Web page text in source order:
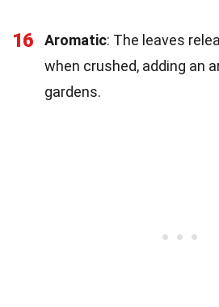
16 Aromatic: The leaves
when crushed, adding an
gardens.